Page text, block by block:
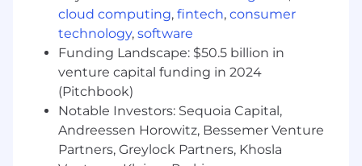
cloud computing, fintech, consumer
technology, software
Funding Landscape: $50.5 billion in
venture capital funding in 2024
(Pitchbook)
Notable Investors: Sequoia Capital,
Andreessen Horowitz, Bessemer Venture
Partners, Greylock Partners, Khosla